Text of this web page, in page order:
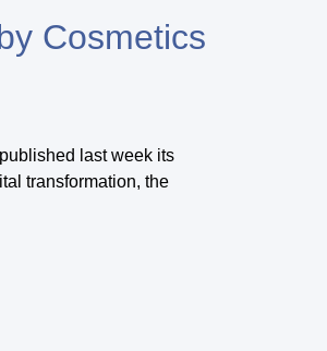
Cosmetics
last week its
transformation, the